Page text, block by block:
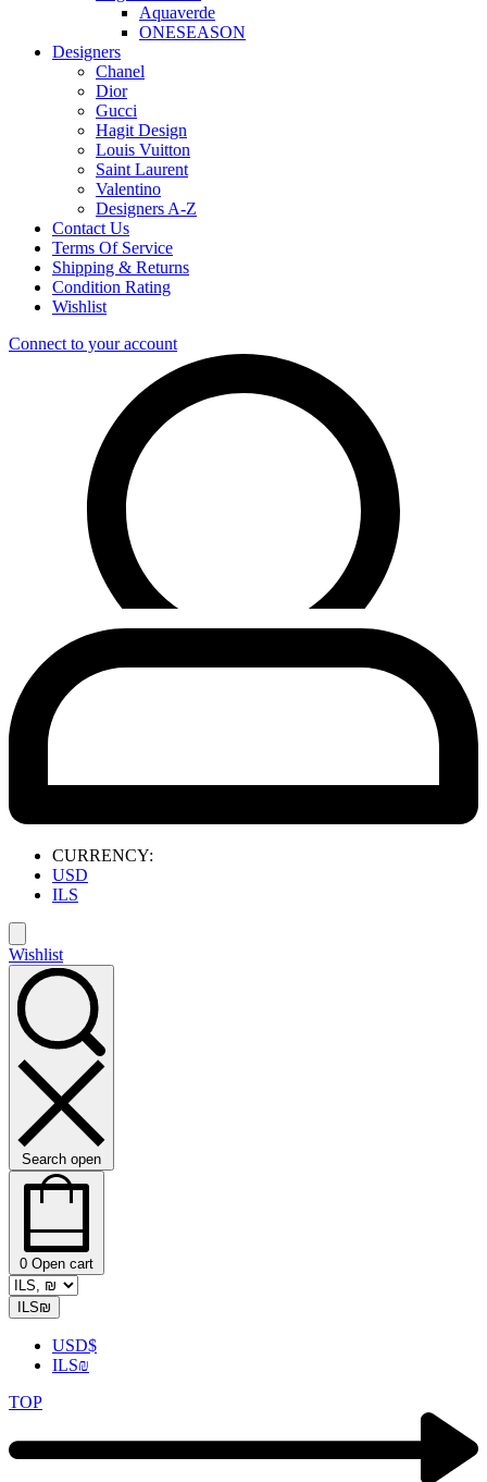
Aquaverde
ONESEASON
Designers
Chanel
Dior
Gucci
Hagit Design
Louis Vuitton
Saint Laurent
Valentino
Designers A-Z
Contact Us
Terms Of Service
Shipping & Returns
Condition Rating
Wishlist
Connect to your account
CURRENCY:
USD
ILS
Wishlist
Search open
0 Open cart
ILS₪
USD$
ILS₪
TOP